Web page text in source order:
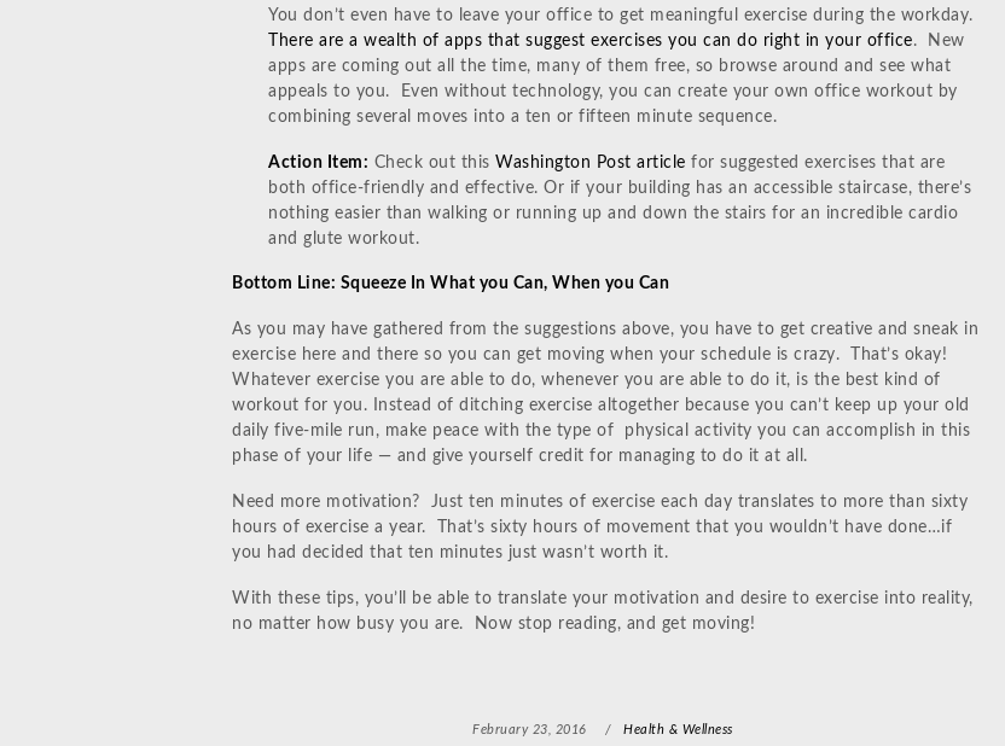
You don’t even have to leave your office to get meaningful exercise during the workday.
There are a wealth of apps that suggest exercises you can do right in your office. New
apps are coming out all the time, many of them free, so browse around and see what
appeals to you. Even without technology, you can create your own office workout by
combining several moves into a ten or fifteen minute sequence.
Action Item: Check out this Washington Post article for suggested exercises that are
both office-friendly and effective. Or if your building has an accessible staircase, there’s
nothing easier than walking or running up and down the stairs for an incredible cardio
and glute workout.
Bottom Line: Squeeze In What you Can, When you Can
As you may have gathered from the suggestions above, you have to get creative and sneak in
exercise here and there so you can get moving when your schedule is crazy. That’s okay!
Whatever exercise you are able to do, whenever you are able to do it, is the best kind of
workout for you. Instead of ditching exercise altogether because you can’t keep up your old
daily five-mile run, make peace with the type of physical activity you can accomplish in this
phase of your life — and give yourself credit for managing to do it at all.
Need more motivation? Just ten minutes of exercise each day translates to more than sixty
hours of exercise a year. That’s sixty hours of movement that you wouldn’t have done…if
you had decided that ten minutes just wasn’t worth it.
With these tips, you’ll be able to translate your motivation and desire to exercise into reality,
no matter how busy you are. Now stop reading, and get moving!
February 23, 2016 / Health & Wellness